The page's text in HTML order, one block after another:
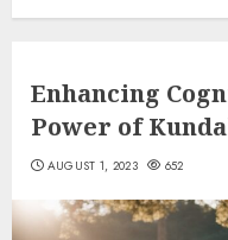
Enhancing
Power of
AUGUST 1, 2023 652